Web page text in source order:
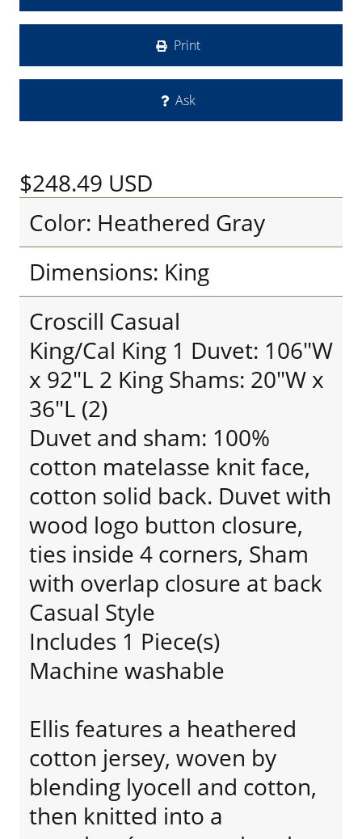
Print
Ask
$248.49 USD
Color: Heathered Gray
Dimensions: King
Croscill Casual
King/Cal King 1 Duvet: 106"W
x 92"L 2 King Shams: 20"W x
36"L (2)
Duvet and sham: 100%
cotton matelasse knit face,
cotton solid back. Duvet with
wood logo button closure,
ties inside 4 corners, Sham
with overlap closure at back
Casual Style
Includes 1 Piece(s)
Machine washable
Ellis features a heathered
cotton jersey, woven by
blending lyocell and cotton,
then knitted into a